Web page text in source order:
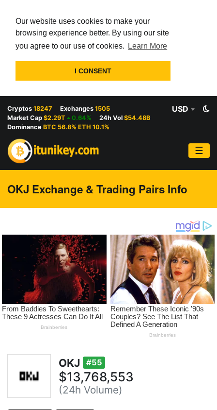
Our website uses cookies to make your
browsing experience better. By using our site
you agree to our use of cookies.
Learn More
I CONSENT
Cryptos 18247 Exchanges 1505
Market Cap $2.29T 0.64% 24h Vol $54.48B
Dominance BTC 56.8% ETH 10.1%
USD
☰
OKJ Exchange & Trading Pairs Info
OKJ #55
$13,768,553
(24h Volume)